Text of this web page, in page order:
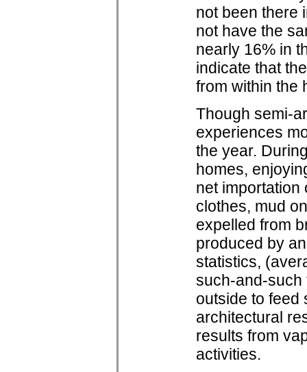
not been there
not have the
nearly 16% in
indicate that
from within the
Though semi-
experiences
the year.
homes,
net importation
clothes, mud
expelled from
produced by
statistics,
such-and-such
outside to feed
architectural
results from
activities.